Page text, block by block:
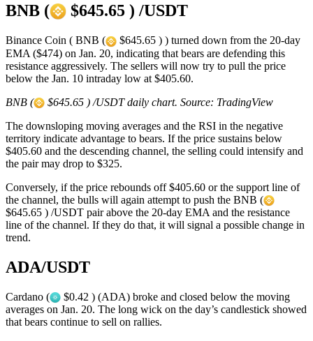
BNB ( $645.65 ) /USDT
Binance Coin ( BNB (
$645.65 ) ) turned down from the 20-day
EMA ($474) on Jan. 20, indicating that bears are defending this
resistance aggressively. The sellers will now try to pull the price
below the Jan. 10 intraday low at $405.60.
BNB (
$645.65 ) /USDT daily chart. Source: TradingView
The downsloping moving averages and the RSI in the negative
territory indicate advantage to bears. If the price sustains below
$405.60 and the descending channel, the selling could intensify and
the pair may drop to $325.
Conversely, if the price rebounds off $405.60 or the support line of
the channel, the bulls will again attempt to push the BNB (
$645.65 ) /USDT pair above the 20-day EMA and the resistance
line of the channel. If they do that, it will signal a possible change in
trend.
ADA/USDT
Cardano (
$0.42 ) (ADA) broke and closed below the moving
averages on Jan. 20. The long wick on the day’s candlestick showed
that bears continue to sell on rallies.